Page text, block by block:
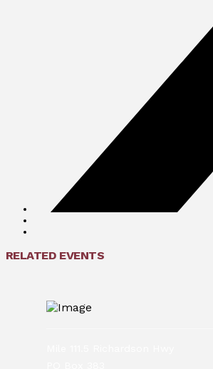
RELATED EVENTS